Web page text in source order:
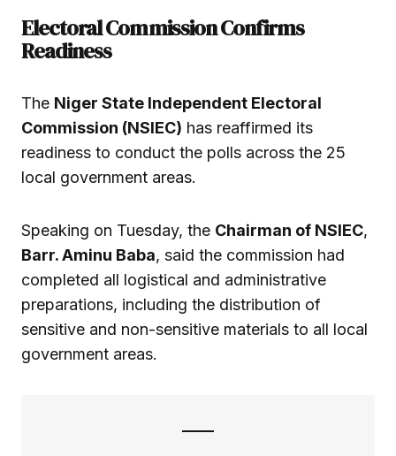
Electoral Commission Confirms
Readiness
The Niger State Independent Electoral
Commission (NSIEC) has reaffirmed its
readiness to conduct the polls across the 25
local government areas.
Speaking on Tuesday, the Chairman of NSIEC,
Barr. Aminu Baba, said the commission had
completed all logistical and administrative
preparations, including the distribution of
sensitive and non-sensitive materials to all local
government areas.